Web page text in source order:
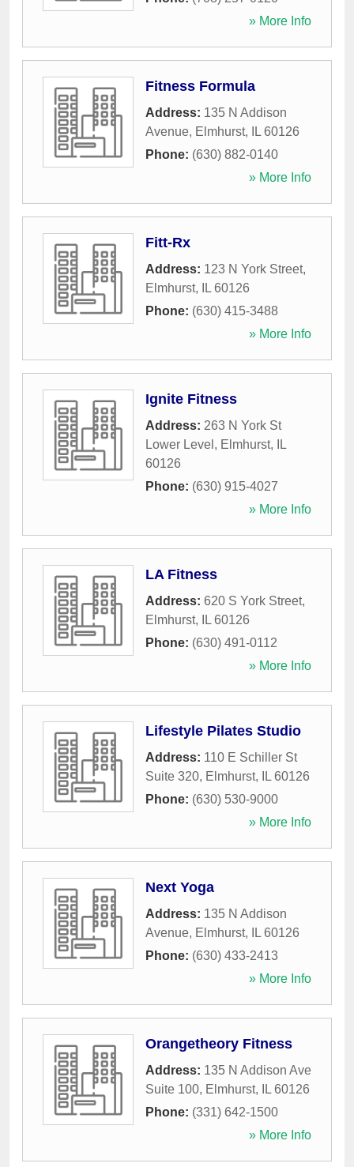
» More Info
Fitness Formula
Address: 135 N Addison
Avenue, Elmhurst, IL 60126
Phone: (630) 882-0140
» More Info
Fitt-Rx
Address: 123 N York Street,
Elmhurst, IL 60126
Phone: (630) 415-3488
» More Info
Ignite Fitness
Address: 263 N York St
Lower Level , Elmhurst,
IL
60126
Phone: (630) 915-4027
» More Info
LA Fitness
Address: 620 S York Street,
Elmhurst, IL 60126
Phone: (630) 491-0112
» More Info
Lifestyle Pilates Studio
Address: 110 E Schiller St
Suite 320, Elmhurst, IL 60126
Phone: (630) 530-9000
» More Info
Next Yoga
Address: 135 N Addison
Avenue, Elmhurst, IL 60126
Phone: (630) 433-2413
» More Info
Orangetheory Fitness
Address: 135 N Addison Ave
Suite 100, Elmhurst, IL 60126
Phone: (331) 642-1500
» More Info